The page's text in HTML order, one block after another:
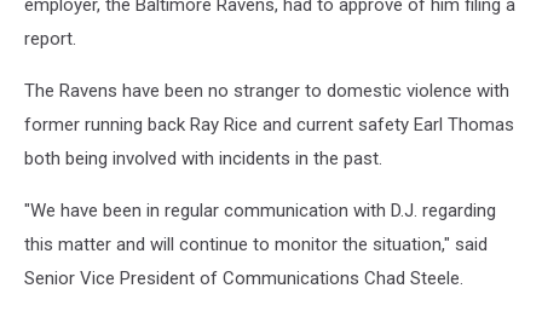
employer, the Baltimore Ravens, had to approve of him filing a
report.
The Ravens have been no stranger to domestic violence with
former running back Ray Rice and current safety Earl Thomas
both being involved with incidents in the past.
"We have been in regular communication with D.J. regarding
this matter and will continue to monitor the situation," said
Senior Vice President of Communications Chad Steele.